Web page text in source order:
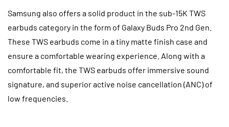
Samsung also offers a solid product in the sub-15K TWS
earbuds category in the form of Galaxy Buds Pro 2nd Gen.
These TWS earbuds come in a tiny matte finish case and
ensure a comfortable wearing experience. Along with a
comfortable fit, the TWS earbuds offer immersive sound
signature, and superior active noise cancellation (ANC) of
low frequencies.